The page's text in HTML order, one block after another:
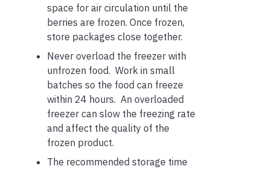
space for air circulation until the
berries are frozen. Once frozen,
store packages close together.
Never overload the freezer with
unfrozen food. Work in small
batches so the food can freeze
within 24 hours. An overloaded
freezer can slow the freezing rate
and affect the quality of the
frozen product.
The recommended storage time